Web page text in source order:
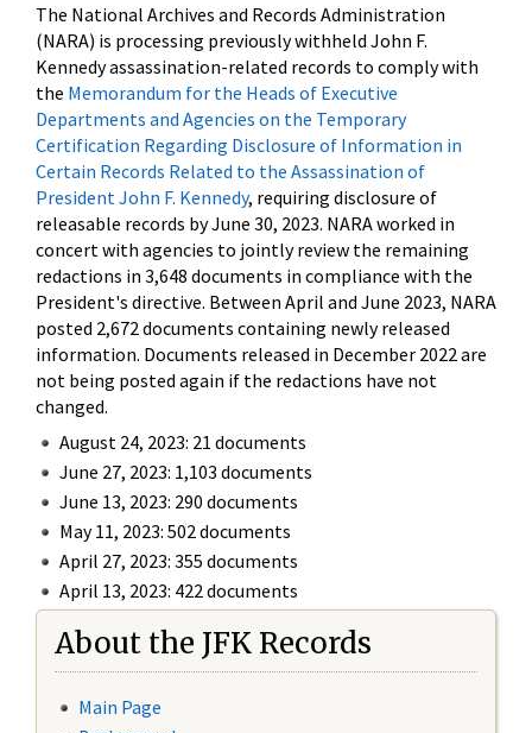
The National Archives and Records Administration
(NARA) is processing previously withheld John F.
Kennedy assassination-related records to comply with
the Memorandum for the Heads of Executive
Departments and Agencies on the Temporary
Certification Regarding Disclosure of Information in
Certain Records Related to the Assassination of
President John F. Kennedy, requiring disclosure of
releasable records by June 30, 2023. NARA worked in
concert with agencies to jointly review the remaining
redactions in 3,648 documents in compliance with the
President's directive. Between April and June 2023, NARA
posted 2,672 documents containing newly released
information. Documents released in December 2022 are
not being posted again if the redactions have not
changed.
August 24, 2023: 21 documents
June 27, 2023: 1,103 documents
June 13, 2023: 290 documents
May 11, 2023: 502 documents
April 27, 2023: 355 documents
April 13, 2023: 422 documents
About the JFK Records
Main Page